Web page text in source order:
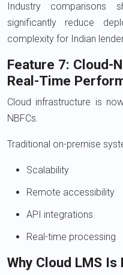
Industry comparisons
significantly reduce
complexity for Indian
Feature 7: Cloud-
Real-Time
Cloud infrastructure is
NBFCs.
Traditional on-premise
Scalability
Remote accessibility
API integrations
Real-time processing
Why Cloud LMS